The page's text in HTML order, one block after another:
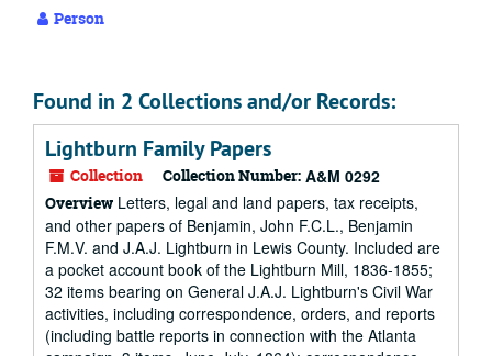
Person
Found in 2 Collections and/or Records:
Lightburn Family Papers
Collection Collection Number: A&M 0292
Overview Letters, legal and land papers, tax receipts,
and other papers of Benjamin, John F.C.L., Benjamin
F.M.V. and J.A.J. Lightburn in Lewis County. Included are
a pocket account book of the Lightburn Mill, 1836-1855;
32 items bearing on General J.A.J. Lightburn's Civil War
activities, including correspondence, orders, and reports
(including battle reports in connection with the Atlanta